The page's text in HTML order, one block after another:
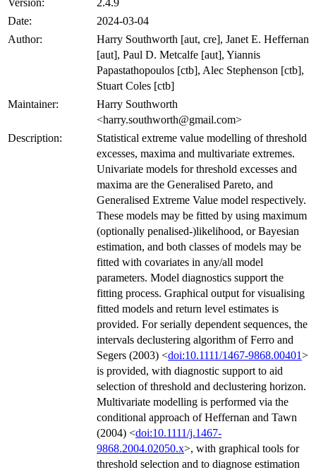
Version:
2.4.9
Date:
2024-03-04
Author:
Harry Southworth [aut, cre], Janet E. Heffernan
[aut], Paul D. Metcalfe [aut], Yiannis
Papastathopoulos [ctb], Alec Stephenson [ctb],
Stuart Coles [ctb]
Maintainer:
Harry Southworth
<harry.southworth@gmail.com>
Description:
Statistical extreme value modelling of threshold
excesses, maxima and multivariate extremes.
Univariate models for threshold excesses and
maxima are the Generalised Pareto, and
Generalised Extreme Value model respectively.
These models may be fitted by using maximum
(optionally penalised-)likelihood, or Bayesian
estimation, and both classes of models may be
fitted with covariates in any/all model
parameters. Model diagnostics support the
fitting process. Graphical output for visualising
fitted models and return level estimates is
provided. For serially dependent sequences, the
intervals declustering algorithm of Ferro and
Segers (2003) <doi:10.1111/1467-9868.00401>
is provided, with diagnostic support to aid
selection of threshold and declustering horizon.
Multivariate modelling is performed via the
conditional approach of Heffernan and Tawn
(2004) <doi:10.1111/j.1467-
9868.2004.02050.x>, with graphical tools for
threshold selection and to diagnose estimation